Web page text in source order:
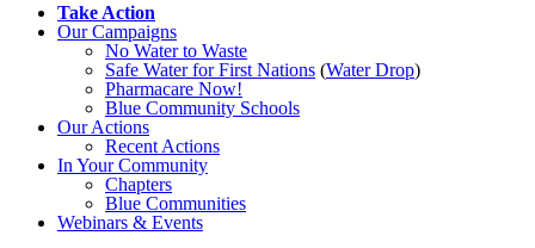
Take Action
Our Campaigns
No Waterto Waste
Safe Water for First Nations (Water Drop)
Pharmacare Now!
Blue Community Schools
Our Actions
Recent Actions
In Your Community
Chapters
Blue Communities
Webinars & Events